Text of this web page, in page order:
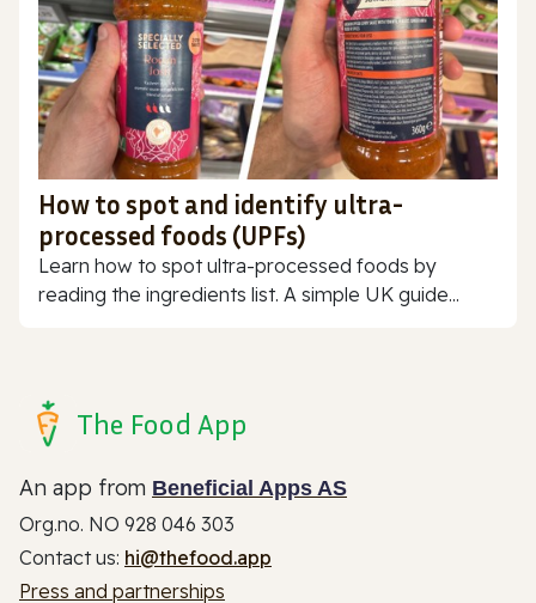
How to spot and identify ultra-
processed foods (UPFs)
Learn how to spot ultra-processed foods by
reading the ingredients list. A simple UK guide...
The Food App
An app from Beneficial Apps AS
Org.no. NO 928 046 303
Contact us: hi@thefood.app
Press and partnerships